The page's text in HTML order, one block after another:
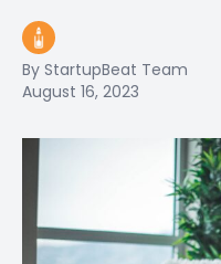
By StartupBeat Team
August 16, 2023